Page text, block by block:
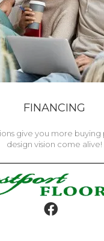
FINANCING
give you more
design vision come alive!